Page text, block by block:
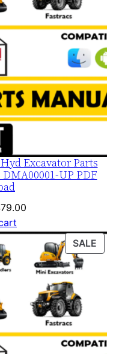
Excavator Parts
UP PDF
79.00Current
is:
$79.00.
SALE
ON